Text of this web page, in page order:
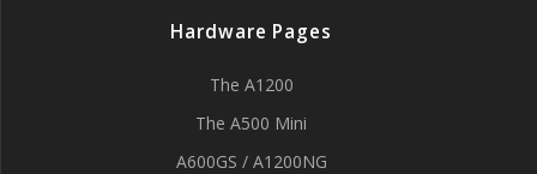
Hardware Pages
The A1200
The A500 Mini
A600GS / A1200NG